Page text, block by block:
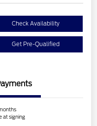
Check Availability
Get Pre-Qualified
at signing